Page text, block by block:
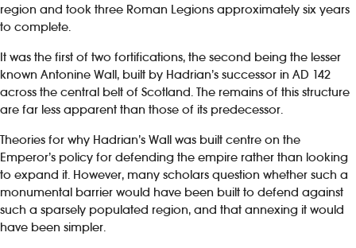
region and took three Roman Legions approximately six years
to complete.
It was the first of two fortifications, the second being the lesser
known Antonine Wall, built by Hadrian’s successor in AD 142
across the central belt of Scotland. The remains of this structure
are far less apparent than those of its predecessor.
Theories for why Hadrian’s Wall was built centre on the
Emperor’s policy for defending the empire rather than looking
to expand it. However, many scholars question whether such a
monumental barrier would have been built to defend against
such a sparsely populated region, and that annexing it would
have been simpler.